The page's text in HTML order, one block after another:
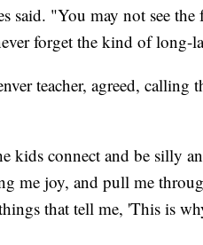
said. "You may not see
forget the kind of long-
teacher, agreed, calling
kids connect and be silly
me joy, and pull me
that tell me, 'This is